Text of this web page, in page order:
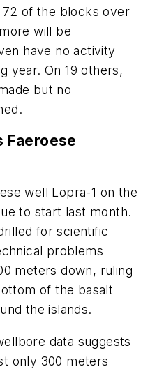
of the blocks over
will be
have no activity
year. On 19 others,
but no
Faeroese
well Lopra-1 on the
to start last month.
for scientific
problems
meters down, ruling
of the basalt
the islands.
data suggests
only 300 meters